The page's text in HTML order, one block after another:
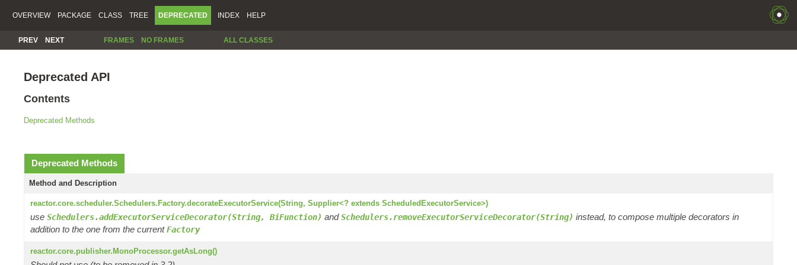
OVERVIEW PACKAGE CLASS TREE DEPRECATED INDEX HELP
PREV NEXT FRAMES NO FRAMES ALL CLASSES
Deprecated API
Contents
Deprecated Methods
Deprecated Methods
Method and Description
reactor.core.scheduler.Schedulers.Factory.decorateExecutorService(String, Supplier<? extends ScheduledExecutorService>)
use Schedulers.addExecutorServiceDecorator(String, BiFunction) andSchedulers.removeExecutorServiceDecorator(String) instead, to compose multiple decorators in
addition to the one from the currentFactory
reactor.core.publisher.MonoProcessor.getAsLong()